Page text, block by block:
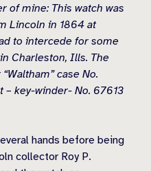
of mine: This watch was
Lincoln in 1864 at
to intercede for some
Charleston, Ills. The
case No.
– key-winder- No. 67613
hands before being
collector Roy P.